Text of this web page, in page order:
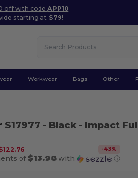
off with codeAPP10
starting at $79!
Workwear Bags Other
S17977 - Black - Impact
-43%
of$13.98with ⓘ